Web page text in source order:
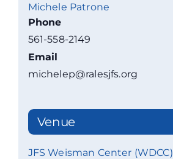
Michele Patrone
Phone
561-558-2149
Email
michelep@ralesjfs.org
Venue
JFS Weisman Center (WDCC)